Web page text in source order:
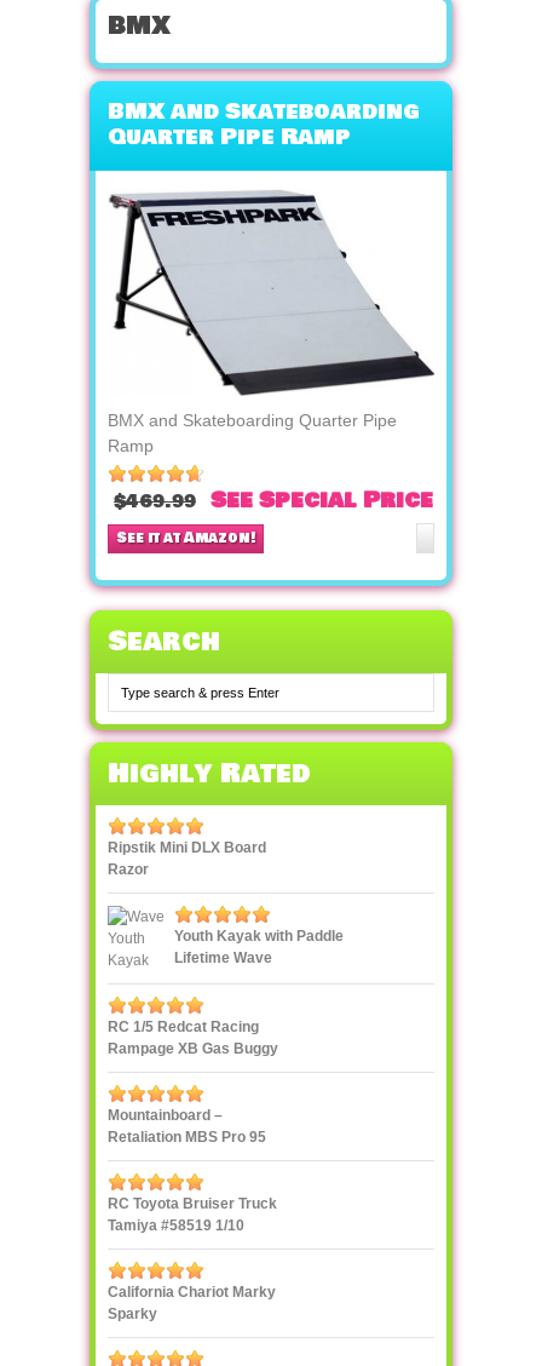
bmx
BMX and Skateboarding
Quarter Pipe Ramp
BMX and Skateboarding Quarter Pipe
Ramp
$469.99 See Special Price
See it at Amazon!
Search
Highly Rated
Ripstik Mini DLX Board
Razor
Youth Kayak with Paddle
Lifetime Wave
RC 1/5 Redcat Racing
Rampage XB Gas Buggy
Mountainboard –
Retaliation MBS Pro 95
RC Toyota Bruiser Truck
Tamiya #58519 1/10
California Chariot Marky
Sparky